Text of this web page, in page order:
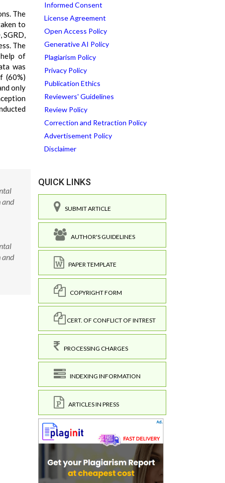
The
to
SGRD,
The
of
was
(60%)
only
and
and
Informed Consent
License Agreement
Open Access Policy
Generative AI Policy
Plagiarism Policy
Privacy Policy
Publication Ethics
Reviewers' Guidelines
Review Policy
Correction and Retraction Policy
Advertisement Policy
Disclaimer
QUICK LINKS
SUBMIT ARTICLE
AUTHOR'S GUIDELINES
PAPER TEMPLATE
COPYRIGHT FORM
CERT. OF CONFLICT OF INTREST
PROCESSING CHARGES
INDEXING INFORMATION
ARTICLES IN PRESS